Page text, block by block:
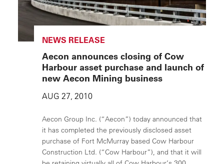
NEWS RELEASE
Aecon announces closing of Cow
Harbour asset purchase and launch of
new Aecon Mining business
AUG 27, 2010
Aecon Group Inc. (“Aecon”) today announced that
it has completed the previously disclosed asset
purchase of Fort McMurray based Cow Harbour
Construction Ltd. (“Cow Harbour”), and that it will